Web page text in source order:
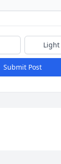
Submit Post